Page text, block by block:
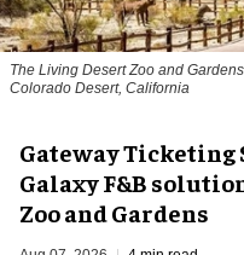
The Living Desert Zoo and
Colorado Desert, California
Gateway Ticketing
Galaxy F&B
Zoo and Gardens